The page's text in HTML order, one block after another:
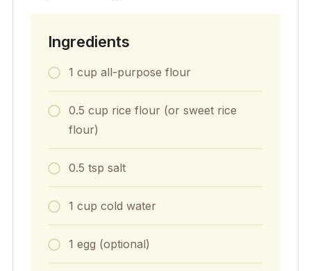
Ingredients
1 cup all-purpose flour
0.5 cup rice flour (or sweet rice
flour)
0.5 tsp salt
1 cup cold water
1 egg (optional)